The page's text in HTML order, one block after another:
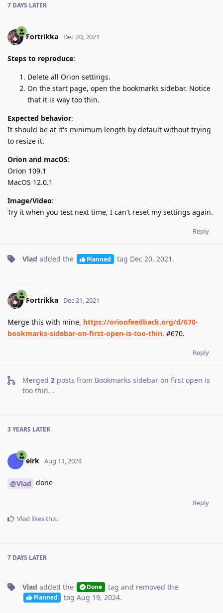
7 DAYS LATER
Fortrikka Dec 20, 2021
Steps to reproduce:
Delete all Orion settings.
On the start page, open the bookmarks sidebar. Notice
that it is way too thin.
Expected behavior:
It should be at it's minimum length by default without trying
to resize it.
Orion and macOS:
Orion 109.1
MacOS 12.0.1
Image/Video:
Try it when you test next time, I can't reset my settings again.
Reply
Vlad added the Planned tag Dec 20, 2021 .
Fortrikka Dec 21, 2021
Merge this with mine, https://orionfeedback.org/d/670-
bookmarks-sidebar-on-first-open-is-too-thin. #670.
Reply
Merged 2 posts from Bookmarks sidebar on first open is
too thin. .
3 YEARS LATER
eirk Aug 11, 2024
@Vlad done
Reply
Vlad likes this.
7 DAYS LATER
Vlad added the Done tag and removed the
Planned tag Aug 19, 2024.